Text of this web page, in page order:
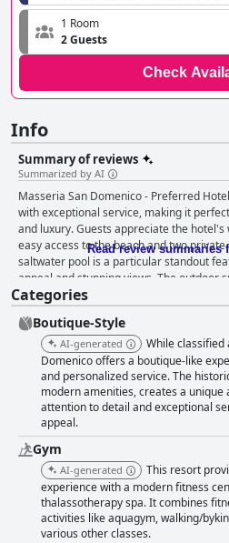
1 Room
2 Guests
Check
Info
Summary of reviews
Summarized by AI
Masseria San Domenico - Preferred
with exceptional service, making it
and luxury. Guests appreciate the
easy access to the beach and two
saltwater pool is a particular standout
appeal and stunning views. The outdoor
including the greenery and beautiful pool.
delicious with a wide range of options,
rave reviews for its excellent regional
clean and well-maintained with ample
junior suites, though some guests found
staff is truly exceptional with reviewers
professionalism and attention to detail.
about the dinner's refinement and
Domenico - Preferred Hotels & Resorts
delightful culinary experience. Overall,
detail and luxury at this 5-star hotel.
Read review summaries
Categories
Boutique-Style
AI-generated
While classified
Domenico offers a boutique-like
and personalized service. The
modern amenities, creates a unique
attention to detail and exceptional
appeal.
Gym
AI-generated
This resort
experience with a modern fitness
thalassotherapy spa. It combines
activities like aquagym, walking/
various other classes.